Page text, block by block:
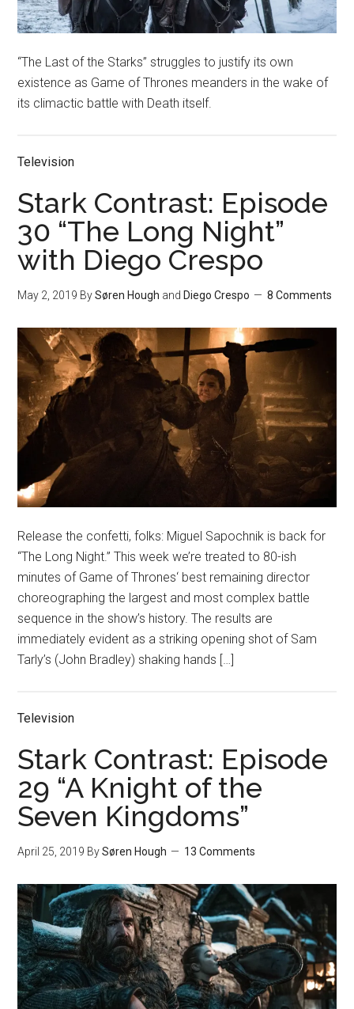
“The Last of the Starks” struggles to justify its own
existence as Game of Thrones meanders in the wake of
its climactic battle with Death itself.
Television
Stark Contrast: Episode
30 “The Long Night”
with Diego Crespo
May 2, 2019 BySøren Hough and Diego Crespo 8 Comments
Release the confetti, folks: Miguel Sapochnik is back for
“The Long Night.” This week we’re treated to 80-ish
minutes of Game of Thrones‘ best remaining director
choreographing the largest and most complex battle
sequence in the show’s history. The results are
immediately evident as a striking opening shot of Sam
Tarly’s (John Bradley) shaking hands […]
Television
Stark Contrast: Episode
29 “A Knight of the
Seven Kingdoms”
April 25, 2019 BySøren Hough 13 Comments